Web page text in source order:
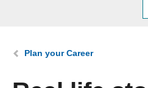
Plan your Career
You are here:
Plan your Career